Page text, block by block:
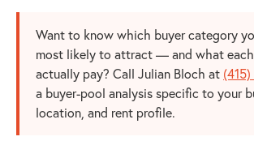
Want to know which buyer category
most likely to attract — and what
actually pay? Call Julian Bloch at
a buyer-pool analysis specific to your
location, and rent profile.